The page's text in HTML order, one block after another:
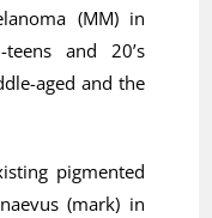
(MM) in
and 20’s
aged and the
pigmented
(mark) in